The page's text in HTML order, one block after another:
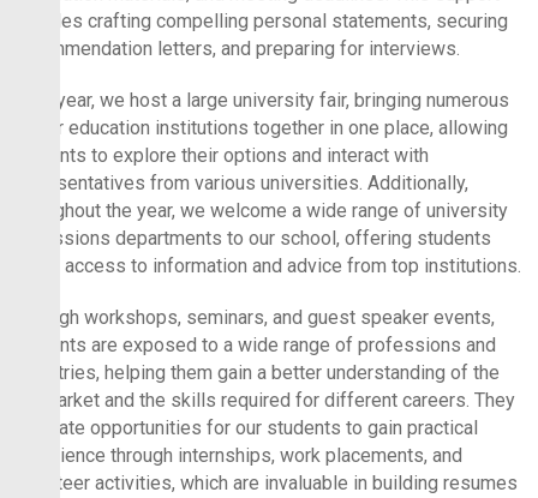
includes crafting compelling personal statements, securing
recommendation letters, and preparing for interviews.
Each year, we host a large university fair, bringing numerous
higher education institutions together in one place, allowing
students to explore their options and interact with
representatives from various universities. Additionally,
throughout the year, we welcome a wide range of university
admissions departments to our school, offering students
direct access to information and advice from top institutions.
Through workshops, seminars, and guest speaker events,
students are exposed to a wide range of professions and
industries, helping them gain a better understanding of the
job market and the skills required for different careers. They
facilitate opportunities for our students to gain practical
experience through internships, work placements, and
volunteer activities, which are invaluable in building resumes